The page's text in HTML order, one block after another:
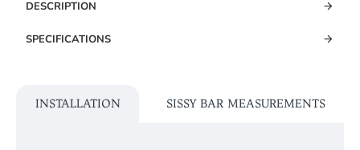
DESCRIPTION
SPECIFICATIONS
INSTALLATION SISSY BAR MEASUREMENTS